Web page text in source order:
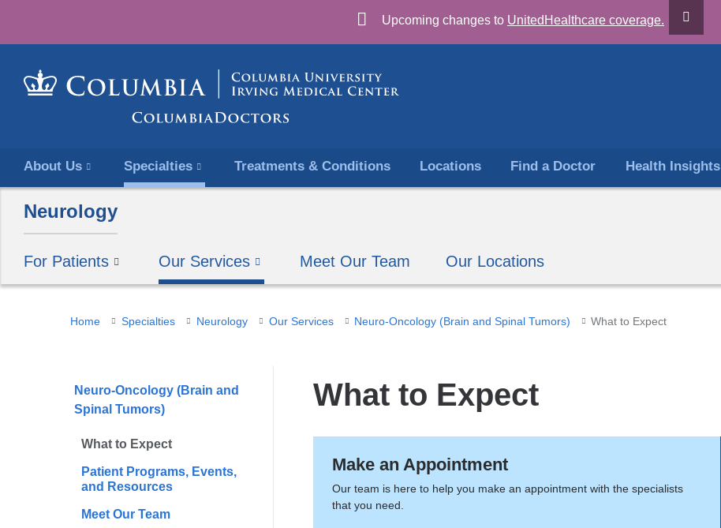
Skip
to
Upcoming changes to UnitedHealthcare coverage.
About Us Specialties Treatments & Conditions Locations Find a Doctor Health Insights
Neurology
For Patients Our Services Meet Our Team Our Locations
You
here
Home Specialties Neurology Our Services Neuro-Oncology (Brain and Spinal Tumors) What to Expect
Neuro-Oncology (Brain and
Spinal Tumors)
What to Expect
Patient Programs, Events,
and Resources
Meet Our Team
What to Expect
Make an Appointment
Our team is here to help you make an appointment with the specialists
that you need.